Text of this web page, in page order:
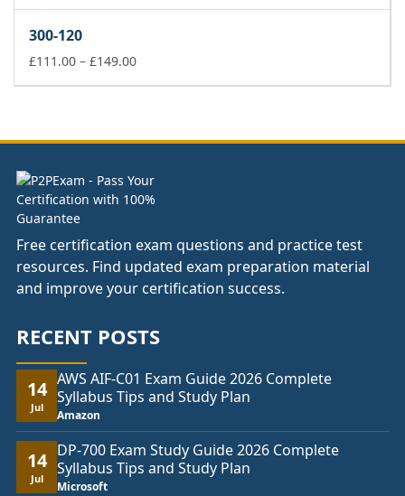
£74.00
300-120
£111.00 – £149.00Price
£149.00
Free certification exam questions and practice test
resources. Find updated exam preparation material
and improve your certification success.
RECENT POSTS
14
Jul
AWS AIF-C01 Exam Guide 2026 Complete
Syllabus Tips and Study Plan
Amazon
14
Jul
DP-700 Exam Study Guide 2026 Complete
Syllabus Tips and Study Plan
Microsoft